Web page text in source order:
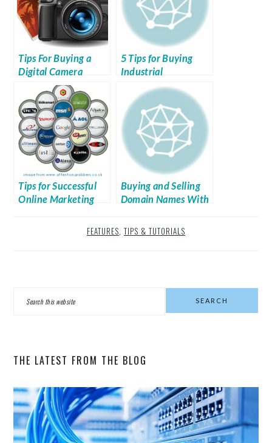
Tips For Buying a
Digital Camera
5 Tips for Buying
Industrial
Equipment
Tips for Successful
Online Marketing
Buying and Selling
Domain Names With
FEATURES, TIPS & TUTORIALS
Search
THE LATEST FROM THE BLOG